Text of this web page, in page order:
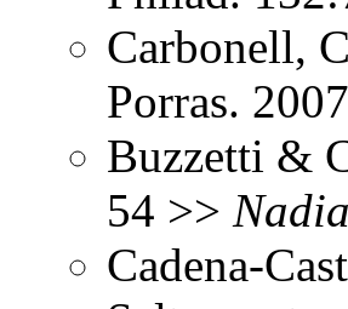
Carbonell,
Porras.
Buzzetti &
54 >>
Cadena-